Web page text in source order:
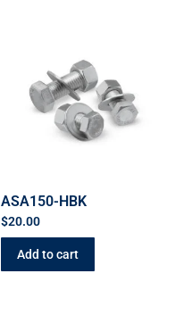
ASA150-HBK
$20.00
Add to cart